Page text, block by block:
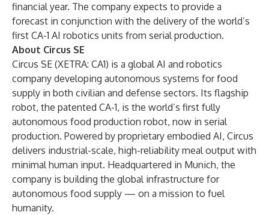
financial year. The company expects to provide a
forecast in conjunction with the delivery of the world’s
first CA-1 AI robotics units from serial production.
About Circus SE
Circus SE (XETRA: CA1) is a global AI and robotics
company developing autonomous systems for food
supply in both civilian and defense sectors. Its flagship
robot, the patented CA-1, is the world’s first fully
autonomous food production robot, now in serial
production. Powered by proprietary embodied AI, Circus
delivers industrial-scale, high-reliability meal output with
minimal human input. Headquartered in Munich, the
company is building the global infrastructure for
autonomous food supply — on a mission to fuel
humanity.